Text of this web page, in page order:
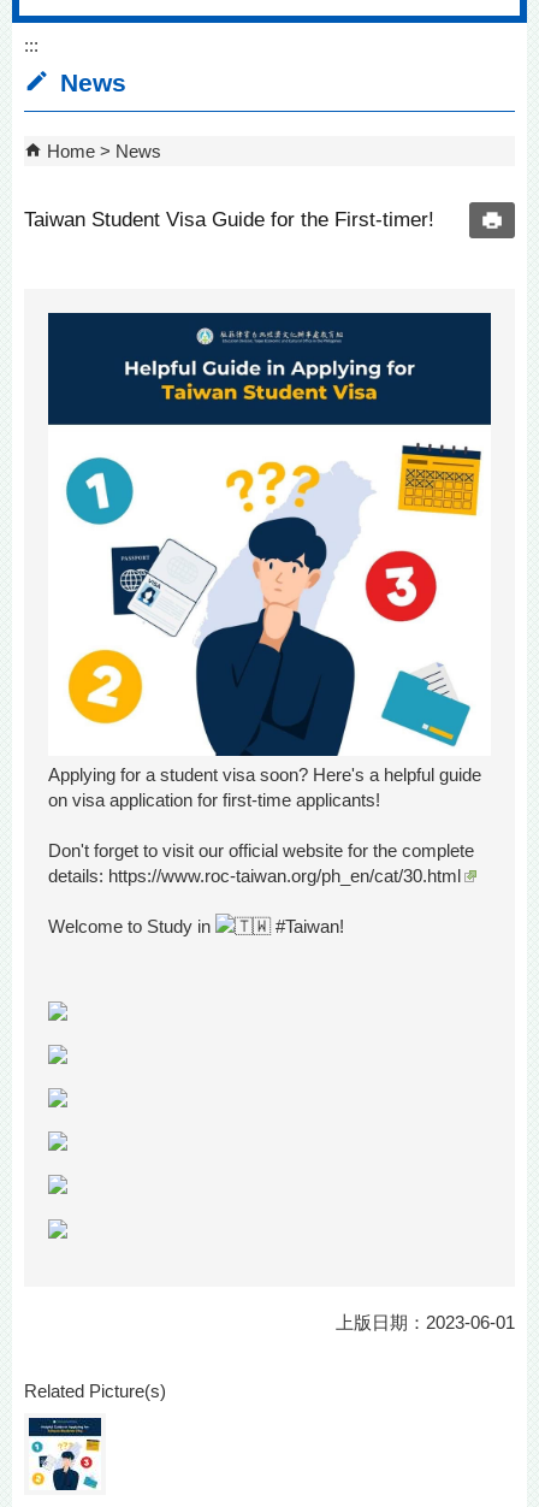
:::
News
Home News
Taiwan Student Visa Guide for the First-timer!
Applying for a student visa soon? Here's a helpful guide
on visa application for first-time applicants!
Don't forget to visit our official website for the complete
details: https://www.roc-taiwan.org/ph_ en/cat/30.html
Welcome to Study in #Taiwan!
上版日期：2023-06-01
Related Picture(s)